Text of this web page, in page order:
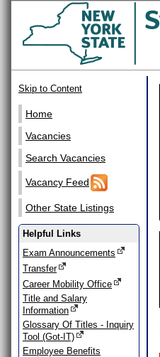
Skip to Content
Home
Vacancies
Search Vacancies
Vacancy Feed
Other State Listings
Helpful Links
Exam Announcements
Transfer
Career Mobility Office
Title and Salary
Information
Glossary Of Titles - Inquiry
Tool (Got-IT)
Employee Benefits